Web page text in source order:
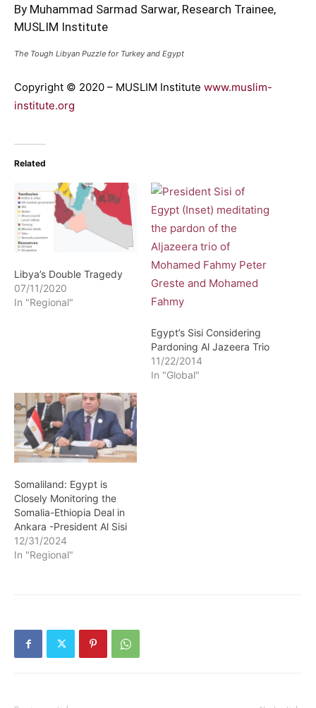
By Muhammad Sarmad Sarwar, Research Trainee,
MUSLIM Institute
The Tough Libyan Puzzle for Turkey and Egypt
Copyright © 2020 – MUSLIM Institute www.muslim-
institute.org
Related
Libya’s Double Tragedy
07/11/2020
In "Regional"
Egypt’s Sisi Considering
Pardoning Al Jazeera Trio
11/22/2014
In "Global"
Somaliland: Egypt is
Closely Monitoring the
Somalia-Ethiopia Deal in
Ankara -President Al Sisi
12/31/2024
In "Regional"